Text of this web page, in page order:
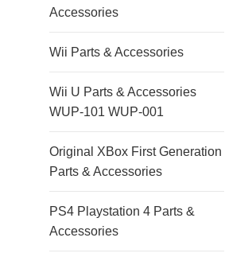
Accessories
Wii Parts & Accessories
Wii U Parts & Accessories
WUP-101 WUP-001
Original XBox First Generation
Parts & Accessories
PS4 Playstation 4 Parts &
Accessories